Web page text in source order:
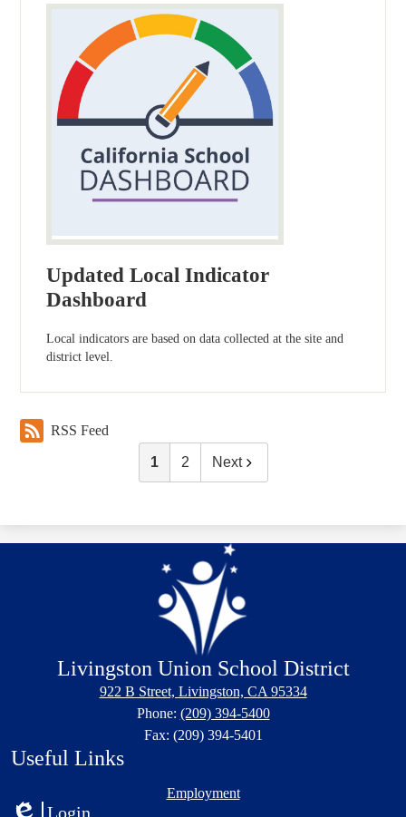
Updated Local Indicator
Dashboard
Local indicators are based on data collected at the site and
district level.
RSS Feed
1 2 Next
Livingston Union School District
922 B Street, Livingston, CA 95334
Phone: (209) 394-5400
Fax: (209) 394-5401
Useful Links
Employment
Login